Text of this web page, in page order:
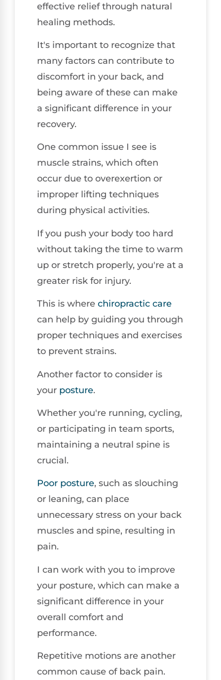
effective relief through natural
healing methods.
It's important to recognize that
many factors can contribute to
discomfort in your back, and
being aware of these can make
a significant difference in your
recovery.
One common issue I see is
muscle strains, which often
occur due to overexertion or
improper lifting techniques
during physical activities.
If you push your body too hard
without taking the time to warm
up or stretch properly, you're at a
greater risk for injury.
This is where chiropractic care
can help by guiding you through
proper techniques and exercises
to prevent strains.
Another factor to consider is
your posture.
Whether you're running, cycling,
or participating in team sports,
maintaining a neutral spine is
crucial.
Poor posture, such as slouching
or leaning, can place
unnecessary stress on your back
muscles and spine, resulting in
pain.
I can work with you to improve
your posture, which can make a
significant difference in your
overall comfort and
performance.
Repetitive motions are another
common cause of back pain.